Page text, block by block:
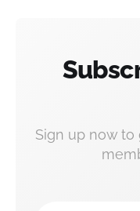
Sign up now